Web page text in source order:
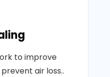
to improve
air loss..